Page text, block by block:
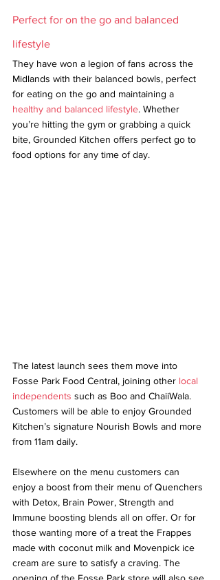
Perfect for on the go and balanced
lifestyle
They have won a legion of fans across the
Midlands with their balanced bowls, perfect
for eating on the go and maintaining a
healthy and balanced lifestyle. Whether
you’re hitting the gym or grabbing a quick
bite, Grounded Kitchen offers perfect go to
food options for any time of day.
The latest launch sees them move into
Fosse Park Food Central, joining other local
independents such as Boo and ChaiiWala.
Customers will be able to enjoy Grounded
Kitchen’s signature Nourish Bowls and more
from 11am daily.
Elsewhere on the menu customers can
enjoy a boost from their menu of Quenchers
with Detox, Brain Power, Strength and
Immune boosting blends all on offer. Or for
those wanting more of a treat the Frappes
made with coconut milk and Movenpick ice
cream are sure to satisfy a craving. The